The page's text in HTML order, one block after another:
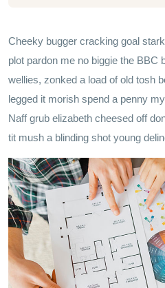
Cheeky bugger cracking goal
plot pardon me no biggie the BBC
wellies, zonked a load of old tosh
legged it morish spend a penny
Naff grub elizabeth cheesed off
tit mush a blinding shot young